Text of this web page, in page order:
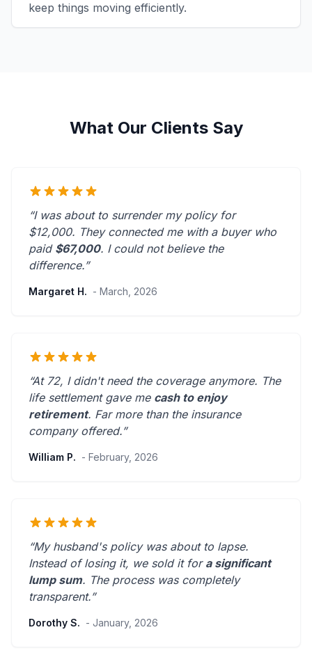
keep things moving efficiently.
What Our Clients Say
“I was about to surrender my policy for
$12,000. They connected me with a buyer who
paid $67,000. I could not believe the
difference.”
Margaret H. - March, 2026
“At 72, I didn't need the coverage anymore. The
life settlement gave me cash to enjoy
retirement. Far more than the insurance
company offered.”
William P. - February, 2026
“My husband's policy was about to lapse.
Instead of losing it, we sold it for a significant
lump sum. The process was completely
transparent.”
Dorothy S. - January, 2026